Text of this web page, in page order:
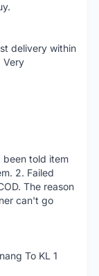
delivery within
Very
been told item
2. Failed
The reason
can't go
To KL 1